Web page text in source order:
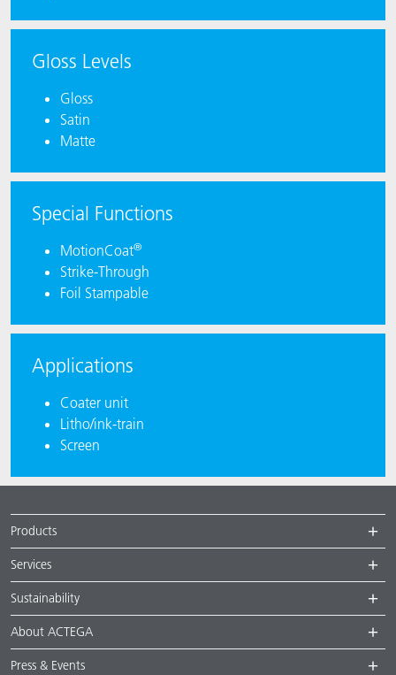
Gloss Levels
Gloss
Satin
Matte
Special Functions
MotionCoat®
Strike-Through
Foil Stampable
Applications
Coater unit
Litho/ink-train
Screen
Products
Services
Sustainability
About ACTEGA
Press & Events